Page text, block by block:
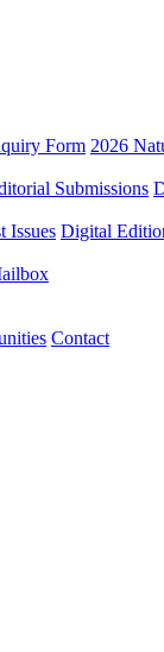
Form 2026
Submissions
Issues Digital
Contact